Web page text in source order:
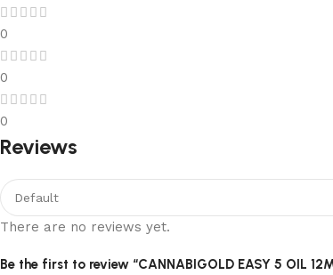
0
0
0
Reviews
There are no reviews yet.
Be the first to review “CANNABIGOLD EASY 5 OIL